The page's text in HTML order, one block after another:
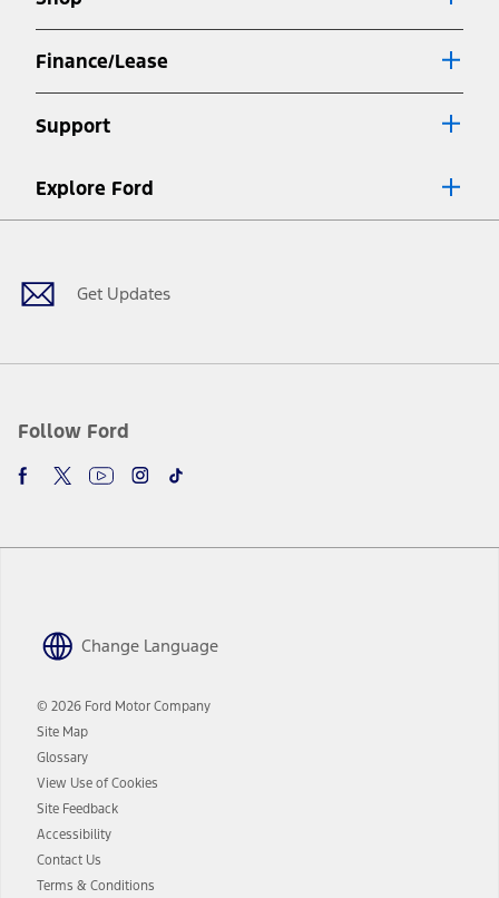
Finance/Lease
Support
Explore Ford
Get Updates
Follow Ford
Facebook
X Youtube
Instagram
TikTok
Change Language
© 2026 Ford Motor Company
Site Map
Glossary
View Use of Cookies
Site Feedback
Accessibility
Contact Us
Terms & Conditions